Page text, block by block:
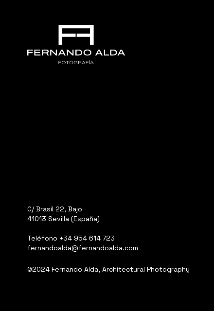
C/ Brasil 22, Bajo
41013 Sevilla (España)
Teléfono +34 954 614 723
fernandoalda@fernandoalda.com
©2024 Fernando Alda, Architectural Photography